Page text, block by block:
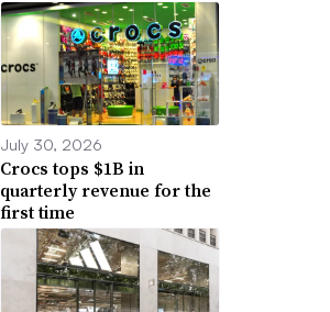
July 30, 2026
Crocs tops $1B in
quarterly revenue for the
first time